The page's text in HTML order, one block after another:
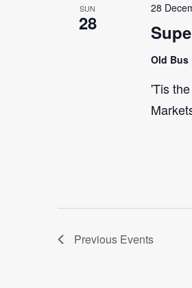
SUN
28
28
Old Bus
'Tis
Previous Events